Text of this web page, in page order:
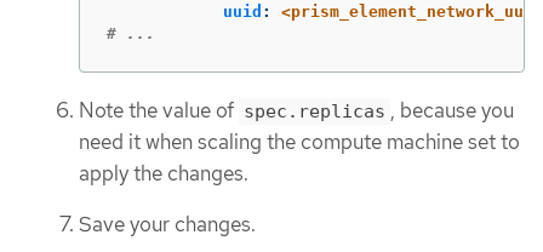
uuid :
# ...
Note the value of spec.replicas , because you
need it when scaling the compute machine set to
apply the changes.
Save your changes.